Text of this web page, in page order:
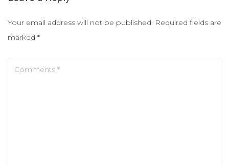
Your email address will not be published. Required fields are
marked *